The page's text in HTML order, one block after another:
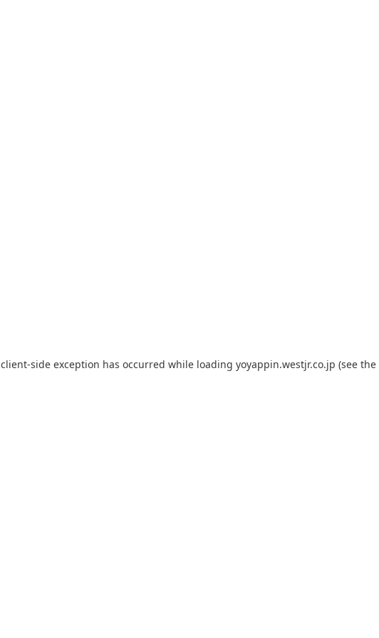
client-side exception has occurred while loading yoyappin.westjr.co.jp (see the